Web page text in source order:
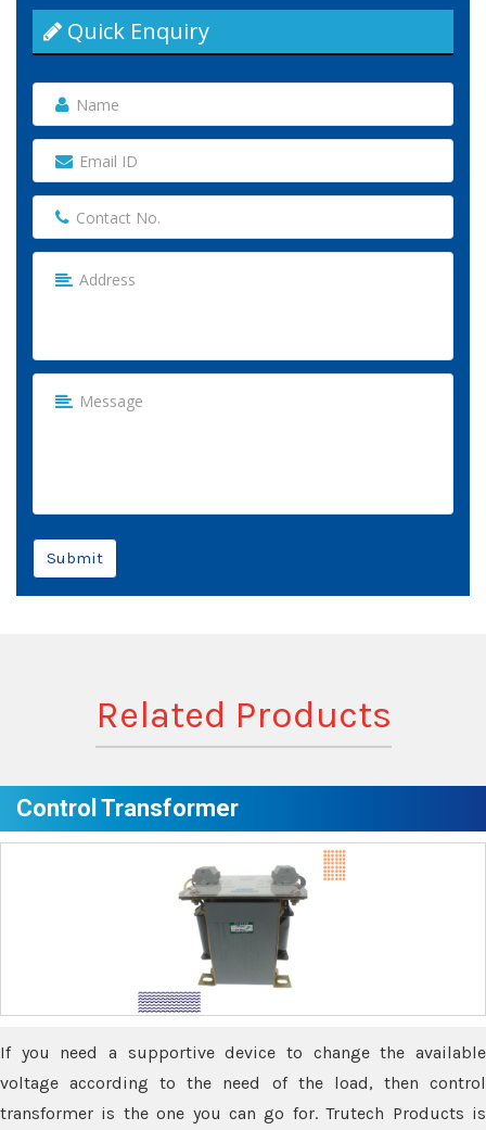
Quick Enquiry
Submit
Related Products
Control Transformer
If you need a supportive device to change the available
voltage according to the need of the load, then control
transformer is the one you can go for. Trutech Products is